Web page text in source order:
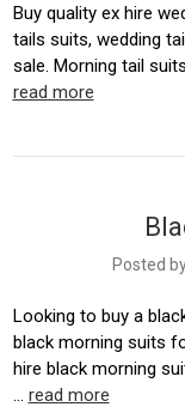
Buy quality ex hire
tails suits, wedding
sale. Morning tail
read more
Posted
Looking to buy a
black morning suits
hire black morning
… read more